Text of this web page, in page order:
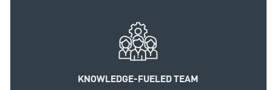
KNOWLEDGE-FUELED TEAM